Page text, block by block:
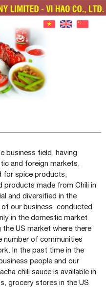
business field, having
and foreign markets,
for spice products,
products made from Chili in
and diversified in the
our business, conducted
in the domestic market
US market where there
number of communities
In the past time in the
people and our
chili sauce is available in
grocery stores in the US